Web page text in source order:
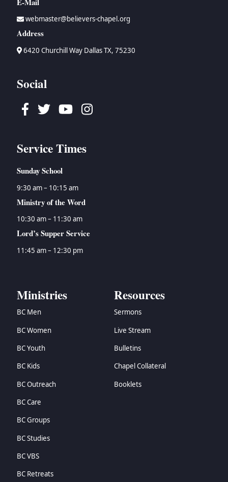
webmaster@believers-chapel.org
Address
6420 Churchill Way Dallas TX, 75230
Social
Facebook
TwitterYoutubeInstagram
Service Times
Sunday School
9:30 am – 10:15 am
Ministry of the Word
10:30 am – 11:30 am
Lord’s Supper Service
11:45 am – 12:30 pm
Ministries
BC Men
BC Women
BC Youth
BC Kids
BC Outreach
BC Care
BC Groups
BC Studies
BC VBS
BC Retreats
Resources
Sermons
Live Stream
Bulletins
Chapel Collateral
Booklets